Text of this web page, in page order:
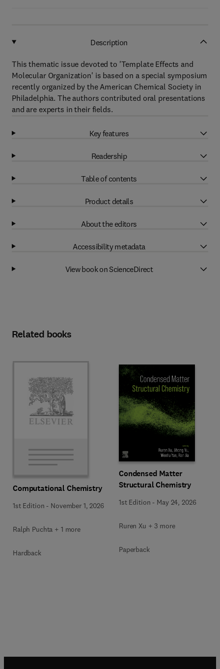
Description
This thematic issue devoted to 'Template Effects and
Molecular Organization' is based on a special symposium
recently organized by the American Chemical Society in
Philadelphia. The authors contributed oral presentations
and are experts in their fields.
Key features
Readership
Table of contents
Product details
About the editors
Accessibility metadata
View book on ScienceDirect
Related books
Computational Chemistry
1st Edition - November 1, 2026
Ralph Puchta + 1 more
Hardback
Condensed Matter
Structural Chemistry
1st Edition - May 24, 2026
Ruren Xu + 3 more
Paperback